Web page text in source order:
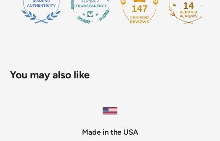
147 14
You may also like
Made in the USA